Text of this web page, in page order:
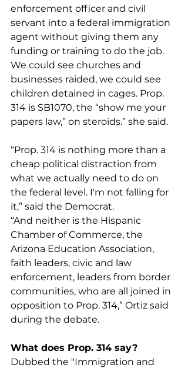
enforcement officer and civil
servant into a federal immigration
agent without giving them any
funding or training to do the job.
We could see churches and
businesses raided, we could see
children detained in cages. Prop.
314 is SB1070, the “show me your
papers law,” on steroids.” she said.
“Prop. 314 is nothing more than a
cheap political distraction from
what we actually need to do on
the federal level. I'm not falling for
it,” said the Democrat.
“And neither is the Hispanic
Chamber of Commerce, the
Arizona Education Association,
faith leaders, civic and law
enforcement, leaders from border
communities, who are all joined in
opposition to Prop. 314,” Ortiz said
during the debate.
What does Prop. 314 say?
Dubbed the "Immigration and